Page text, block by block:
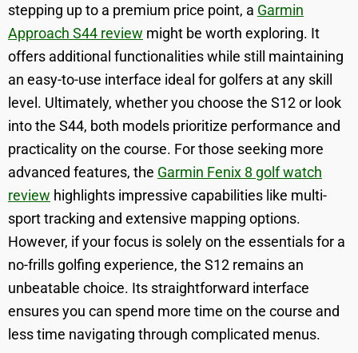
stepping up to a premium price point, a Garmin
Approach S44 review might be worth exploring. It
offers additional functionalities while still maintaining
an easy-to-use interface ideal for golfers at any skill
level. Ultimately, whether you choose the S12 or look
into the S44, both models prioritize performance and
practicality on the course. For those seeking more
advanced features, the Garmin Fenix 8 golf watch
review highlights impressive capabilities like multi-
sport tracking and extensive mapping options.
However, if your focus is solely on the essentials for a
no-frills golfing experience, the S12 remains an
unbeatable choice. Its straightforward interface
ensures you can spend more time on the course and
less time navigating through complicated menus.